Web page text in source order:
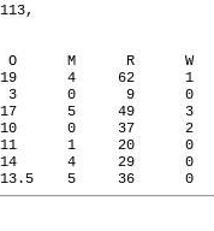
M      R      W
4     62      1
0      9      0
5     49      3
0     37      2
1     20      0
4     29      0